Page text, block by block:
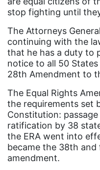
book list
california
Campus ERA Day
candidates
civil rights
climate change
coalition partn
coalition partners
Colorado
stop fighting until
The Attorneys
continuing with the
that he has a duty to
notice to all 50
28th Amendment to
The Equal Rights
the requirements set
Constitution:
ratification by 38
the ERA went into
became the 38th
amendment.